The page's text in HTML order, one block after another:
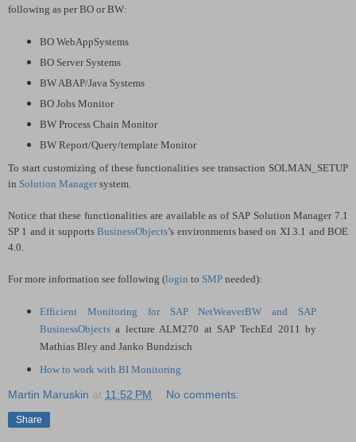
following as per BO or BW:
BO WebAppSystems
BO Server Systems
BW ABAP/Java Systems
BO Jobs Monitor
BW Process Chain Monitor
BW Report/Query/template Monitor
To start customizing of these functionalities see transaction SOLMAN_SETUP
in Solution Managersystem.
Notice that these functionalities are available as of SAP Solution Manager 7.1
SP 1 and it supportsBusinessObjects’s environments based on XI 3.1 and BOE
4.0.
For more information see following (login to SMP needed):
Efficient Monitoring for SAP NetWeaverBW and SAP
BusinessObjectsa lecture ALM270 at SAP TechEd 2011 by
Mathias Bley and Janko Bundzisch
How to work with BI Monitoring
Martin Maruskin at 11:52 PM No comments:
Share